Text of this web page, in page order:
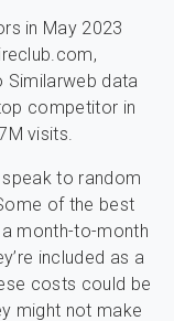
in May 2023
Similarweb data
competitor in
visits.
to random
of the best
month-to-month
included as a
costs could be
might not make